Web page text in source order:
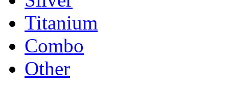
Titanium
Combo
Other